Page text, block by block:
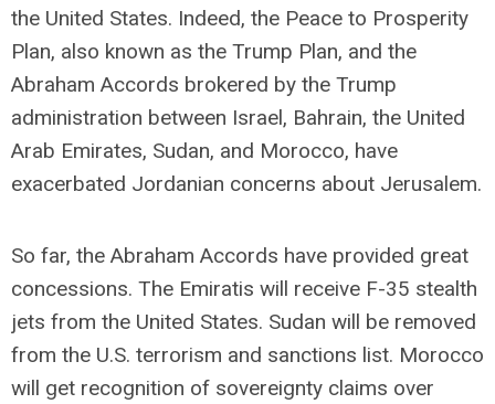
the United States. Indeed, the Peace to Prosperity
Plan, also known as the Trump Plan, and the
Abraham Accords brokered by the Trump
administration between Israel, Bahrain, the United
Arab Emirates, Sudan, and Morocco, have
exacerbated Jordanian concerns about Jerusalem.
So far, the Abraham Accords have provided great
concessions. The Emiratis will receive F-35 stealth
jets from the United States. Sudan will be removed
from the U.S. terrorism and sanctions list. Morocco
will get recognition of sovereignty claims over